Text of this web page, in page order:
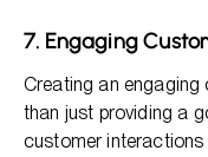
7. Engaging
Creating an engaging
than just providing a
customer interactions